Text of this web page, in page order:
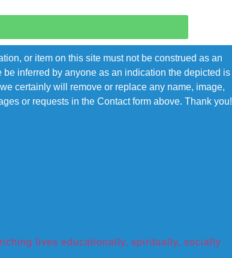
or item on this site must not be construed as an
inferred by anyone as an indication the depicted is
certainly will remove or replace any name, image,
or requests in the Contact form above. Thank you!
lives educationally, spiritually, socially